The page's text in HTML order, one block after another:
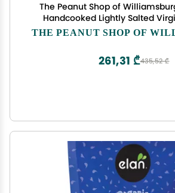
The Peanut Shop of
Handcooked Lightly Salted
Williamsburg Peanuts Non-Gmo
THE PEANUT SHOP OF
435,52 ₾
261,31 ₾